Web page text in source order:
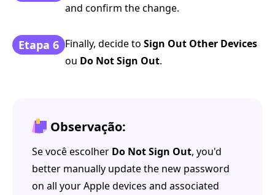
and confirm the change.
Etapa 6 Finally, decide to Sign Out Other Devices
ou Do Not Sign Out.
Observação:
Se você escolher Do Not Sign Out, you'd
better manually update the new password
on all your Apple devices and associated